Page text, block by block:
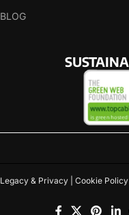
BLOG
Legacy & Privacy | Cookie Policy